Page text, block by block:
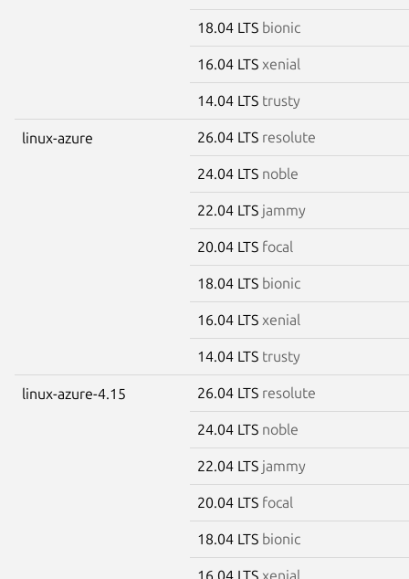
18.04 LTS bionic
16.04 LTS xenial
14.04 LTS trusty
linux-azure 26.04 LTS resolute
24.04 LTS noble
22.04 LTS jammy
20.04 LTS focal
18.04 LTS bionic
16.04 LTS xenial
14.04 LTS trusty
linux-azure-4.15 26.04 LTS resolute
24.04 LTS noble
22.04 LTS jammy
20.04 LTS focal
18.04 LTS bionic
16.04 LTS xenial